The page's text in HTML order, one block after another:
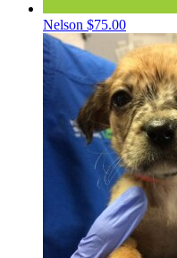
Nelson $75.00